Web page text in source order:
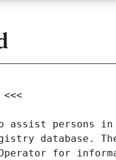
assist persons
database.
for